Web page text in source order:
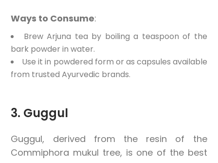
Ways to Consume:
Brew Arjuna tea by boiling a teaspoon of the
bark powder in water.
Use it in powdered form or as capsules available
from trusted Ayurvedic brands.
3. Guggul
Guggul, derived from the resin of the
Commiphora mukul tree, is one of the best